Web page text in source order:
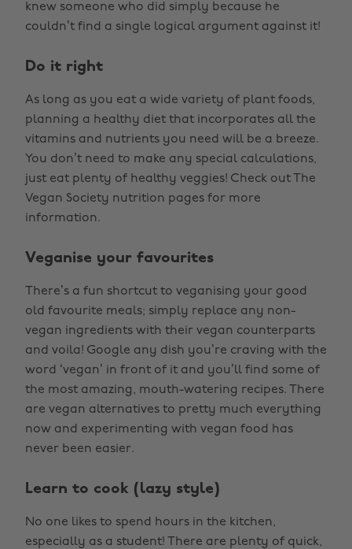
knew someone who did simply because he
couldn’t find a single logical argument against it!
Do it right
As long as you eat a wide variety of plant foods,
planning a healthy diet that incorporates all the
vitamins and nutrients you need will be a breeze.
You don’t need to make any special calculations,
just eat plenty of healthy veggies! Check out The
Vegan Society nutrition pages for more
information.
Veganise your favourites
There’s a fun shortcut to veganising your good
old favourite meals; simply replace any non-
vegan ingredients with their vegan counterparts
and voila! Google any dish you’re craving with the
word ‘vegan’ in front of it and you’ll find some of
the most amazing, mouth-watering recipes. There
are vegan alternatives to pretty much everything
now and experimenting with vegan food has
never been easier.
Learn to cook (lazy style)
No one likes to spend hours in the kitchen,
especially as a student! There are plenty of quick,